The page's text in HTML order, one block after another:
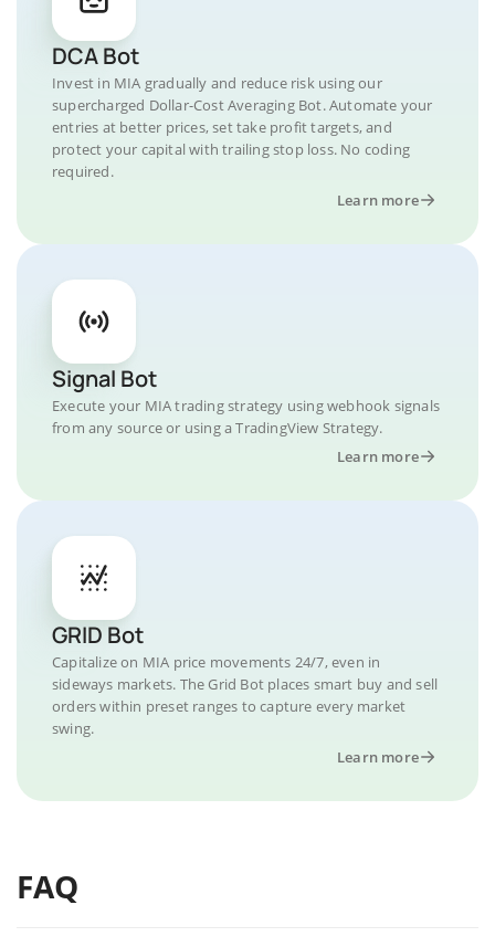
DCA Bot
Invest in MIA gradually and reduce risk using our
supercharged Dollar-Cost Averaging Bot. Automate your
entries at better prices, set take profit targets, and
protect your capital with trailing stop loss. No coding
required.
Learn more
Signal Bot
Execute your MIA trading strategy using webhook signals
from any source or using a TradingView Strategy.
Learn more
GRID Bot
Capitalize on MIA price movements 24/7, even in
sideways markets. The Grid Bot places smart buy and sell
orders within preset ranges to capture every market
swing.
Learn more
FAQ